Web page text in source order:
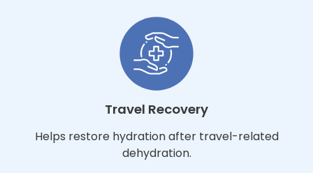
Travel Recovery
Helps restore hydration after travel-related
dehydration.